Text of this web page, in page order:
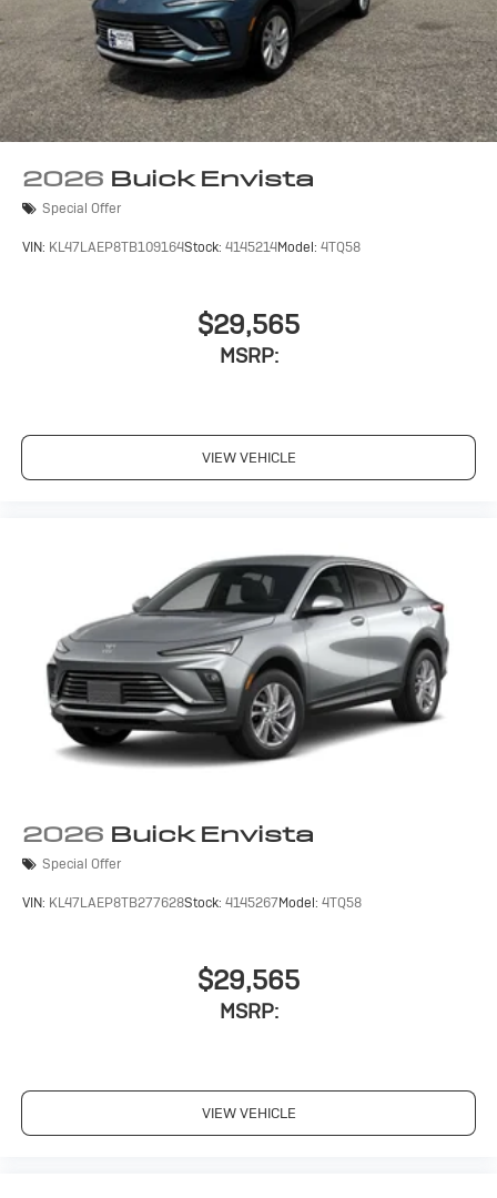
2026 Buick Envista
Special Offer
VIN: KL47LAEP8TB109164Stock: 4145214Model: 4TQ58
$29,565
MSRP:
VIEW VEHICLE
2026 Buick Envista
Special Offer
VIN: KL47LAEP8TB277628Stock: 4145267Model: 4TQ58
$29,565
MSRP:
VIEW VEHICLE